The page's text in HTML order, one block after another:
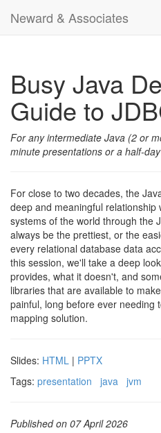
Neward & Associates
Busy Java
Guide to
For any intermediate Java (2 or
minute presentations or a half-
For close to two decades, the
deep and meaningful
systems of the world through the
always be the prettiest, or the
every relational database data
this session, we'll take a deep
provides, what it doesn't, and
libraries that are available to
painful, long before ever needing
mapping solution.
Slides: HTML | PPTX
Tags: presentation java jvm
Published on 07 April 2026